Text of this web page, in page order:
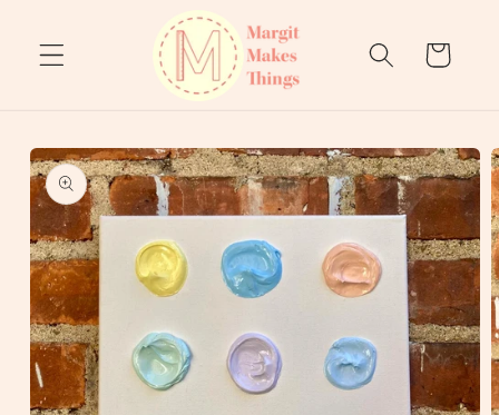
content
Cart
Skip to
product
information